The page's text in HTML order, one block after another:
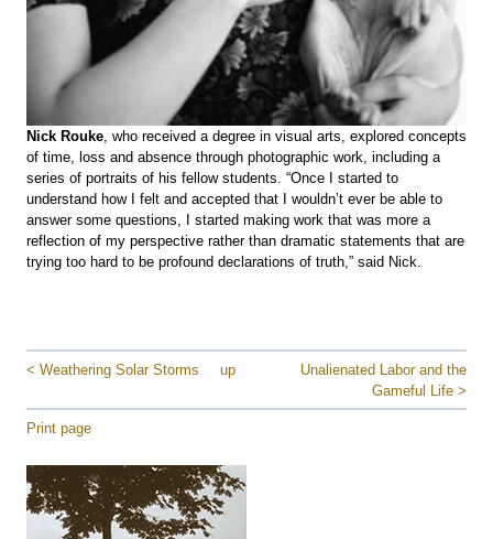
Nick Rouke , who received a degree in visual arts, explored concepts
of time, loss and absence through photographic work, including a
series of portraits of his fellow students. “Once I started to
understand how I felt and accepted that I wouldn’t ever be able to
answer some questions, I started making work that was more a
reflection of my perspective rather than dramatic statements that are
trying too hard to be profound declarations of truth,” said Nick.
< Weathering Solar Storms up
Unalienated Labor and the
Gameful Life >
Print page